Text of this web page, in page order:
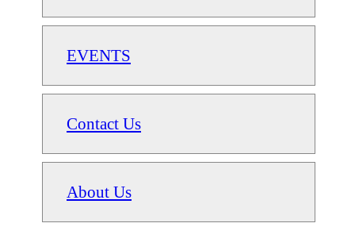
EVENTS
Contact Us
About Us